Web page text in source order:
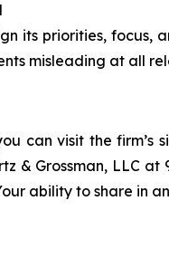
its priorities, focus,
misleading at all
can visit the firm’s
& Grossman, LLC
ability to share in